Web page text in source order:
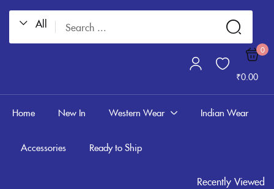
All
0
₹0.00
Home New In Western Wear Indian Wear
Accessories Ready to Ship
Recently Viewed
Remember me